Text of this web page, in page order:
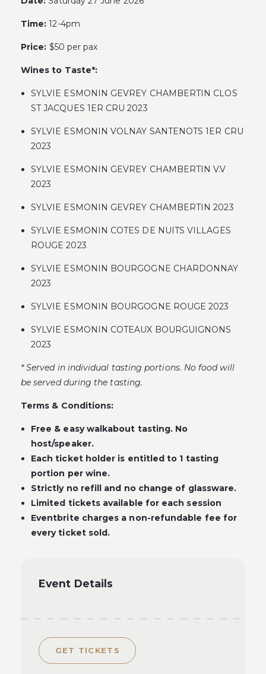
Time:12-4pm
Price: $50 per pax
Wines to Taste*:
SYLVIE ESMONIN GEVREY CHAMBERTIN CLOS
ST JACQUES 1ER CRU 2023
SYLVIE ESMONIN VOLNAY SANTENOTS 1ER CRU
2023
SYLVIE ESMONIN GEVREY CHAMBERTIN V.V
2023
SYLVIE ESMONIN GEVREY CHAMBERTIN 2023
SYLVIE ESMONIN COTES DE NUITS VILLAGES
ROUGE 2023
SYLVIE ESMONIN BOURGOGNE CHARDONNAY
2023
SYLVIE ESMONIN BOURGOGNE ROUGE 2023
SYLVIE ESMONIN COTEAUX BOURGUIGNONS
2023
* Served in individual tasting portions. No food will
be served during the tasting.
Terms & Conditions:
Free & easy walkabout tasting. No
host/speaker.
Each ticket holder is entitled to 1 tasting
portion per wine.
Strictly no refill and no change of glassware.
Limited tickets available for each session
Eventbrite charges a non-refundable fee for
every ticket sold.
Event Details
GET TICKETS